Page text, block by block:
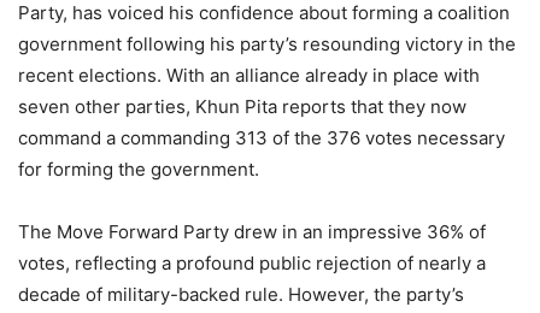
Party, has voiced his confidence about forming a coalition
government following his party’s resounding victory in the
recent elections. With an alliance already in place with
seven other parties, Khun Pita reports that they now
command a commanding 313 of the 376 votes necessary
for forming the government.
The Move Forward Party drew in an impressive 36% of
votes, reflecting a profound public rejection of nearly a
decade of military-backed rule. However, the party’s